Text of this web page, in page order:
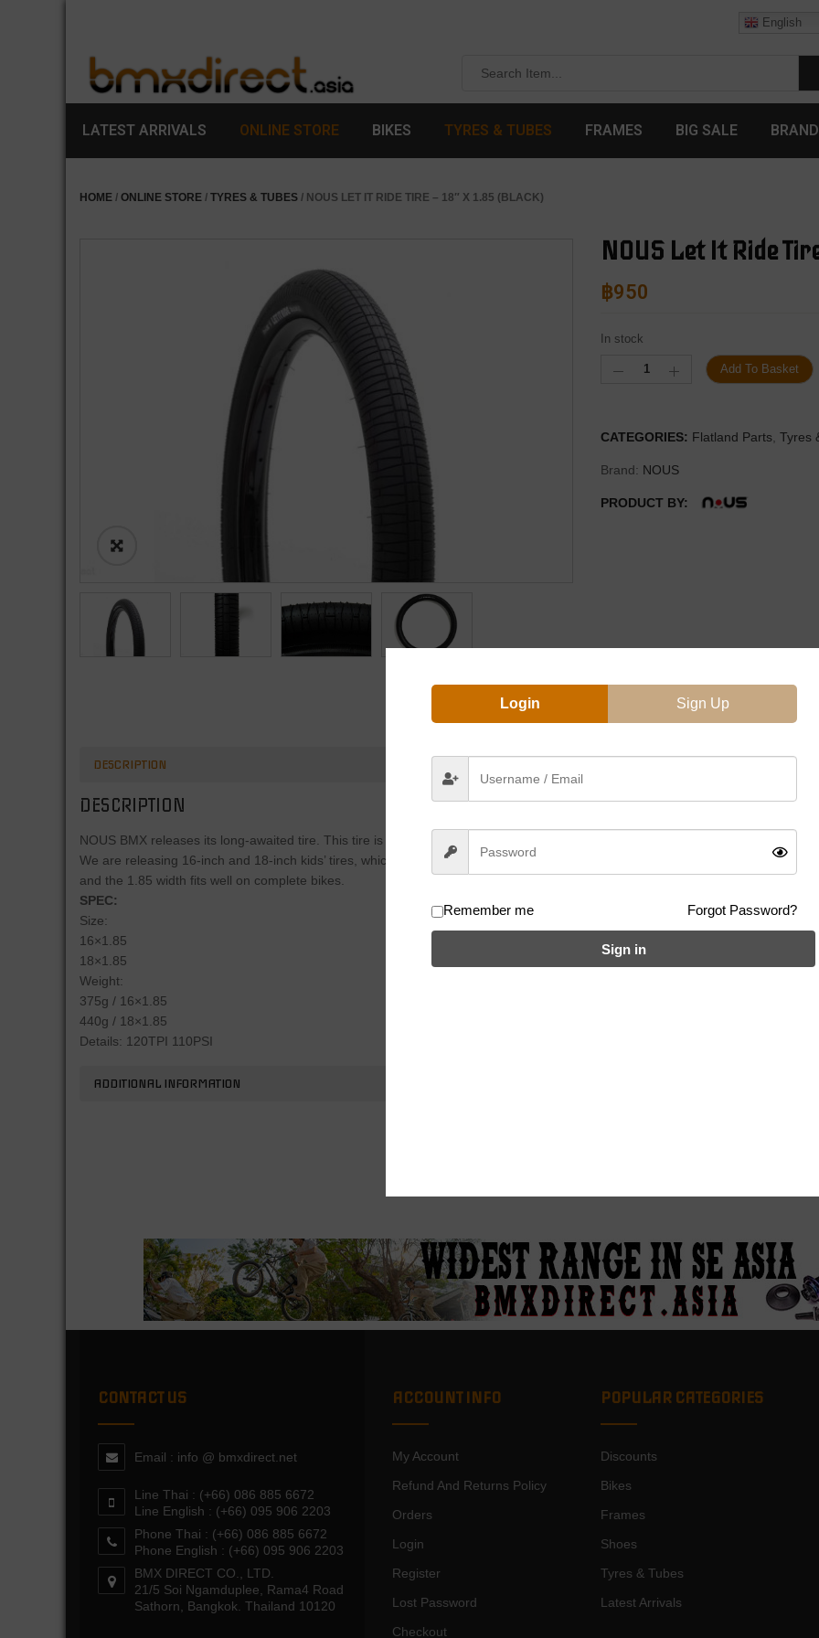
English
LATEST ARRIVALS ONLINE STORE BIKES TYRES & TUBES FRAMES BIG SALE
HOME / ONLINE STORE / TYRES & TUBES / NOUS LET IT RIDE TIRE – 18″ X 1.85 (BLACK)
NOUS Let It Ride
฿950
In stock
Add To Basket
CATEGORIES: Flatland Parts Tyres
Brand: NOUS
PRODUCT BY:
DESCRIPTION
DESCRIPTION
NOUS BMX releases its long-awaited tire. This tire is suitable for both flatland and street use with high air pressure.
We are releasing 16-inch and 18-inch kids’ tires, which have been in short supply in recent years. These high-quality tires
and the 1.85 width fits well on complete bikes.
SPEC:
Size:
16×1.85
18×1.85
Weight:
375g / 16×1.85
440g / 18×1.85
Details: 120TPI 110PSI
ADDITIONAL INFORMATION
CONTACT US
Email : info @ bmxdirect.net
Line Thai : (+66) 086 885 6672
Line English : (+66) 095 906 2203
Phone Thai : (+66) 086 885 6672
Phone English : (+66) 095 906 2203
BMX DIRECT CO., LTD.
21/5 Soi Ngamduplee, Rama4 Road
Sathorn, Bangkok. Thailand 10120
ACCOUNT INFO
My Account
Refund And Returns Policy
Orders
Login
Register
Lost Password
Checkout
POPULAR CATEGORIES
Discounts
Bikes
Frames
Shoes
Tyres & Tubes
Latest Arrivals
Login Sign Up
Remember me Forgot Password?
Sign in